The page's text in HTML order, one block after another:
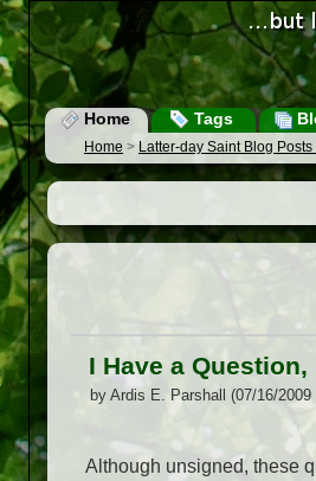
Home Tags
Home > Latter-day Saint Blog Posts
I Have a Question,
by Ardis E. Parshall (07/16/2009
Although unsigned, these